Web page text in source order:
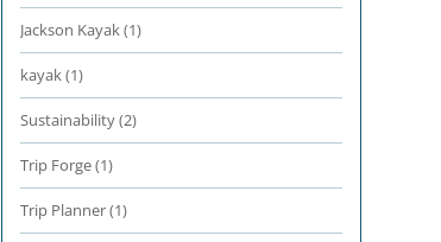
Jackson Kayak(1)
kayak(1)
Sustainability(2)
Trip Forge(1)
Trip Planner(1)